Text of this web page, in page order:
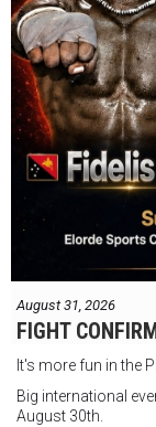
August 31, 2026
FIGHT
It's more fun in the
Big international
August 30th.